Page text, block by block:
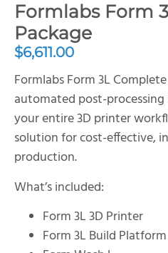
Formlabs Form
Package
$6,611.00
Formlabs Form 3L
automated post-
your entire 3D printer
solution for cost-effective,
production.
What’s included:
Form 3L 3D Printer
Form 3L Build Platform